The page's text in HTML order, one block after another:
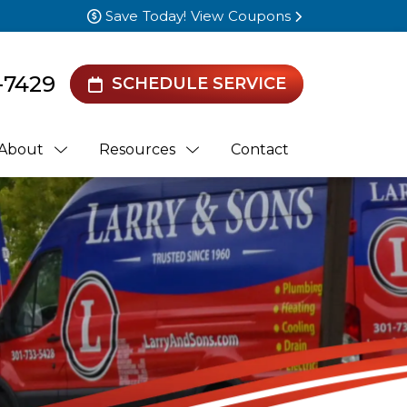
Save Today! View Coupons
SCHEDULE SERVICE
Resources Contact